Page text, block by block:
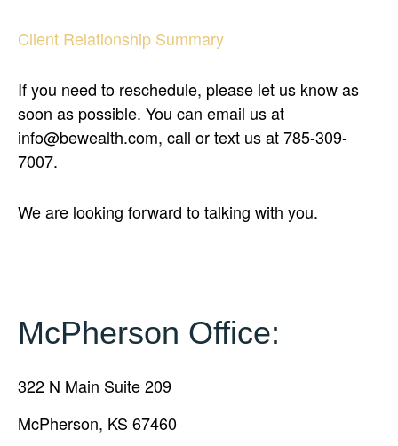
Client Relationship Summary
If you need to reschedule, please let us know as
soon as possible. You can email us at
info@bewealth.com, call or text us at 785-309-
7007.
We are looking forward to talking with you.
McPherson Office:
322 N Main Suite 209
McPherson, KS 67460